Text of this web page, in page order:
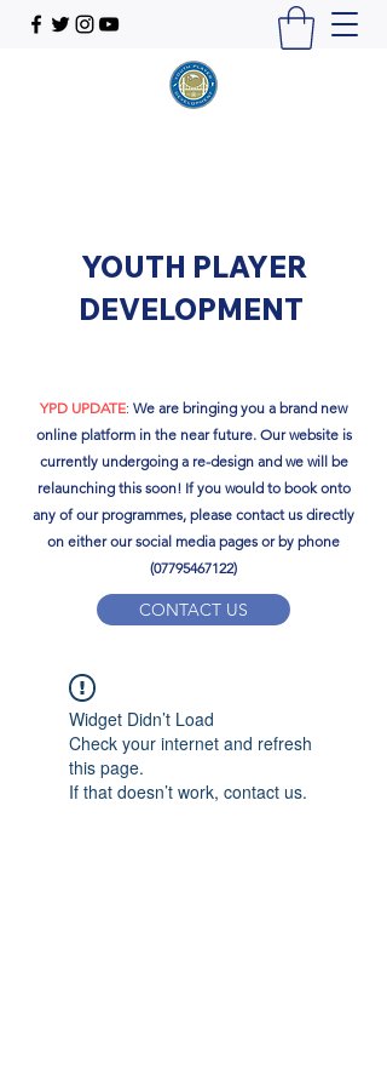
YOUTH PLAYER
DEVELOPMENT
YPD UPDATE: We are bringing you a brand new
online platform in the near future. Our website is
currently undergoing a re-design and we will be
relaunching this soon!​ If you would to book onto
any of our programmes, please contact us directly
on either our social media pages or by phone
(07795467122)
CONTACT US
ypdacademy@gmail.com
Widget Didn’t Load
Check your internet and refresh
this page.
If that doesn’t work, contact us.